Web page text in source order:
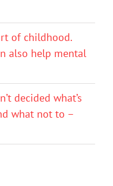
of childhood.
also help mental
decided what’s
what not to –